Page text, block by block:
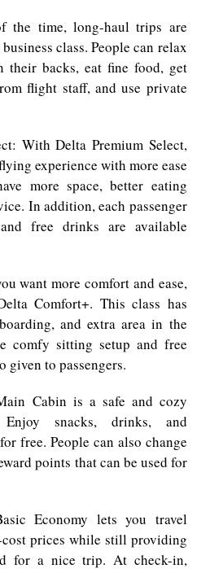
the time, long-haul trips are
class. People can relax
backs, eat fine food, get
flight staff, and use private
With Delta Premium Select,
experience with more ease
more space, better eating
In addition, each passenger
free drinks are available
want more comfort and ease,
Comfort+. This class has
and extra area in the
comfy sitting setup and free
given to passengers.
Cabin is a safe and cozy
snacks, drinks, and
free. People can also change
points that can be used for
Economy lets you travel
prices while still providing
for a nice trip. At check-in,